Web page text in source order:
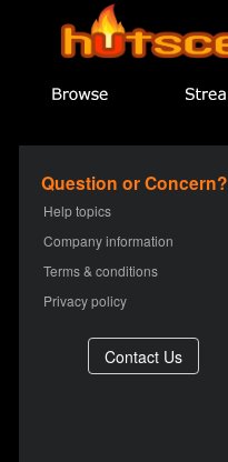
Question or Concern?
Help topics
Company information
Terms & conditions
Privacy policy